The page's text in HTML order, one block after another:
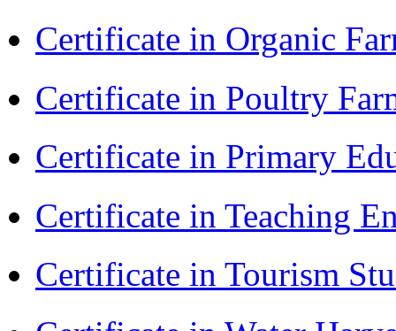
Certificate in Organic
Certificate in Poultry
Certificate in Primary
Certificate in Teaching
Certificate in Tourism